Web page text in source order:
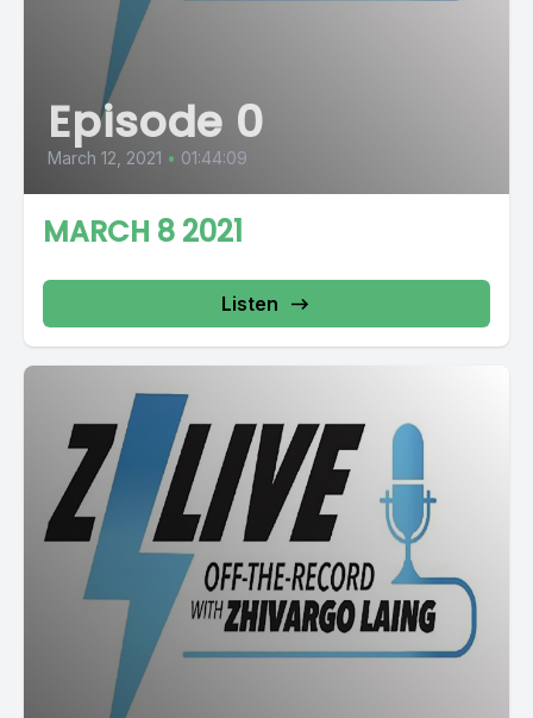
Episode 0
March 12, 2021 • 01:44:09
MARCH 8 2021
Listen